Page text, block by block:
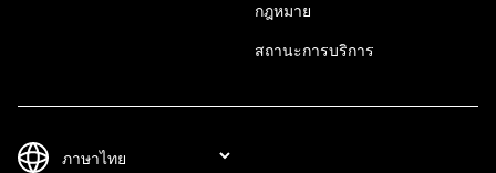
กฎหมาย
สถานะการบริการ